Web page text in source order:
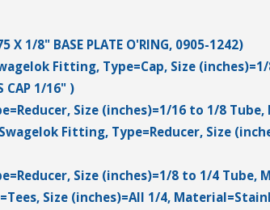
X 1/8" BASE PLATE O'RING, 0905-1242)
Fitting, Type=Cap, Size
CAP 1/16" )
Size (inches)=1/16 to 1/8
Fitting, Type=Reducer, Size
Size (inches)=1/8 to 1/4 Tube,
Size (inches)=All 1/4,